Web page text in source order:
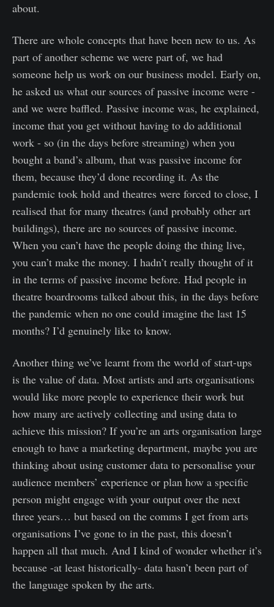
about.
There are whole concepts that have been new to us. As
part of another scheme we were part of, we had
someone help us work on our business model. Early on,
he asked us what our sources of passive income were -
and we were baffled. Passive income was, he explained,
income that you get without having to do additional
work - so (in the days before streaming) when you
bought a band’s album, that was passive income for
them, because they’d done recording it. As the
pandemic took hold and theatres were forced to close, I
realised that for many theatres (and probably other art
buildings), there are no sources of passive income.
When you can’t have the people doing the thing live,
you can’t make the money. I hadn’t really thought of it
in the terms of passive income before. Had people in
theatre boardrooms talked about this, in the days before
the pandemic when no one could imagine the last 15
months? I’d genuinely like to know.
Another thing we’ve learnt from the world of start-ups
is the value of data. Most artists and arts organisations
would like more people to experience their work but
how many are actively collecting and using data to
achieve this mission? If you’re an arts organisation large
enough to have a marketing department, maybe you are
thinking about using customer data to personalise your
audience members’ experience or plan how a specific
person might engage with your output over the next
three years… but based on the comms I get from arts
organisations I’ve gone to in the past, this doesn’t
happen all that much. And I kind of wonder whether it’s
because -at least historically- data hasn’t been part of
the language spoken by the arts.